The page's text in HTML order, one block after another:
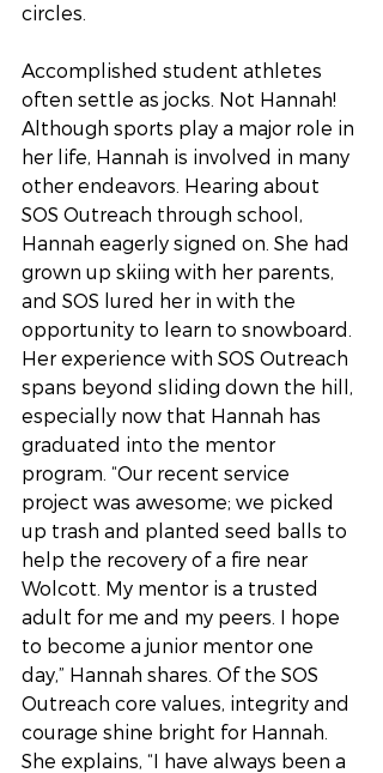
circles.
Accomplished student athletes
often settle as jocks. Not Hannah!
Although sports play a major role in
her life, Hannah is involved in many
other endeavors. Hearing about
SOS Outreach through school,
Hannah eagerly signed on. She had
grown up skiing with her parents,
and SOS lured her in with the
opportunity to learn to snowboard.
Her experience with SOS Outreach
spans beyond sliding down the hill,
especially now that Hannah has
graduated into the mentor
program. “Our recent service
project was awesome; we picked
up trash and planted seed balls to
help the recovery of a fire near
Wolcott. My mentor is a trusted
adult for me and my peers. I hope
to become a junior mentor one
day,” Hannah shares. Of the SOS
Outreach core values, integrity and
courage shine bright for Hannah.
She explains, “I have always been a